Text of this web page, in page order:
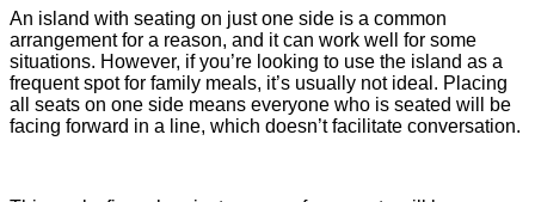
An island with seating on just one side is a common
arrangement for a reason, and it can work well for some
situations. However, if you’re looking to use the island as a
frequent spot for family meals, it’s usually not ideal. Placing
all seats on one side means everyone who is seated will be
facing forward in a line, which doesn’t facilitate conversation.